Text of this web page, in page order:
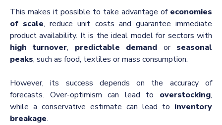
This makes it possible to take advantage of economies
of scale, reduce unit costs and guarantee immediate
product availability. It is the ideal model for sectors with
high turnover, predictable demand or seasonal
peaks, such as food, textiles or mass consumption.
However, its success depends on the accuracy of
forecasts. Over-optimism can lead to overstocking,
while a conservative estimate can lead to inventory
breakage.